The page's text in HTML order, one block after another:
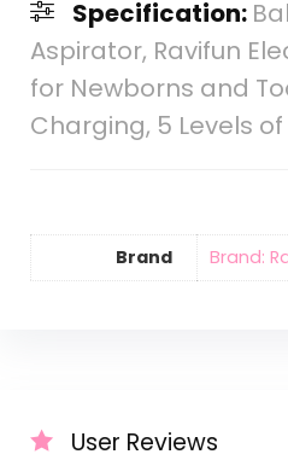
Specification:
Aspirator, Ravifun
for Newborns and
Charging, 5 Levels
Brand Brand:
User Reviews